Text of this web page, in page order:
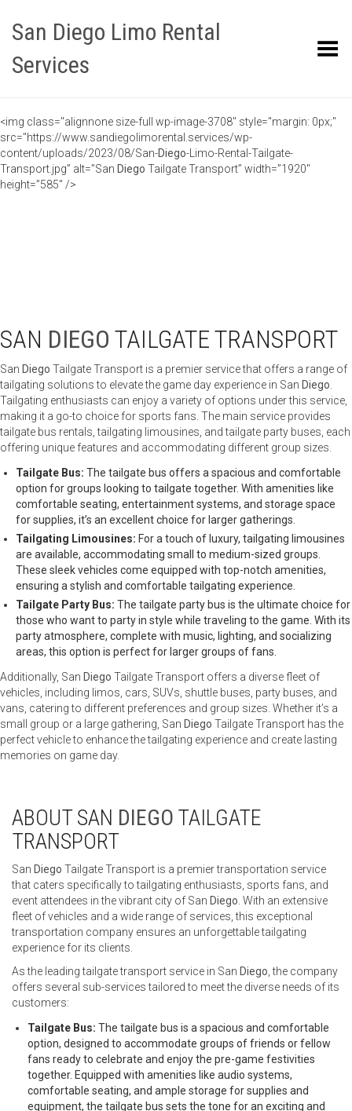
San Diego Limo Rental
Services
Toggle Menu
<img class="alignnone size-full wp-image-3708" style="margin: 0px;"
src="https://www.sandiegolimorental.services/wp-
content/uploads/2023/08/San-Diego-Limo-Rental-Tailgate-
Transport.jpg” alt=”San Diego Tailgate Transport” width=”1920″
height=”585″ />
SAN DIEGO TAILGATE TRANSPORT
San Diego Tailgate Transport is a premier service that offers a range of
tailgating solutions to elevate the game day experience in San Diego
Tailgating enthusiasts can enjoy a variety of options under this service,
making it a go-to choice for sports fans. The main service provides
tailgate bus rentals, tailgating limousines, and tailgate party buses, each
offering unique features and accommodating different group sizes.
Tailgate Bus: The tailgate bus offers a spacious and comfortable
option for groups looking to tailgate together. With amenities like
comfortable seating, entertainment systems, and storage space
for supplies, it’s an excellent choice for larger gatherings.
Tailgating Limousines: For a touch of luxury, tailgating limousines
are available, accommodating small to medium-sized groups.
These sleek vehicles come equipped with top-notch amenities,
ensuring a stylish and comfortable tailgating experience.
Tailgate Party Bus: The tailgate party bus is the ultimate choice for
those who want to party in style while traveling to the game. With its
party atmosphere, complete with music, lighting, and socializing
areas, this option is perfect for larger groups of fans.
Additionally, San Diego Tailgate Transport offers a diverse fleet of
vehicles, including limos, cars, SUVs, shuttle buses, party buses, and
vans, catering to different preferences and group sizes. Whether it’s a
small group or a large gathering, San Diego Tailgate Transport has the
perfect vehicle to enhance the tailgating experience and create lasting
memories on game day.
ABOUT SAN DIEGO TAILGATE
TRANSPORT
San Diego Tailgate Transport is a premier transportation service
that caters specifically to tailgating enthusiasts, sports fans, and
event attendees in the vibrant city of San Diego . With an extensive
fleet of vehicles and a wide range of services, this exceptional
transportation company ensures an unforgettable tailgating
experience for its clients.
As the leading tailgate transport service in San Diego , the company
offers several sub-services tailored to meet the diverse needs of its
customers:
Tailgate Bus: The tailgate bus is a spacious and comfortable
option, designed to accommodate groups of friends or fellow
fans ready to celebrate and enjoy the pre-game festivities
together. Equipped with amenities like audio systems,
comfortable seating, and ample storage for supplies and
equipment, the tailgate bus sets the tone for an exciting and